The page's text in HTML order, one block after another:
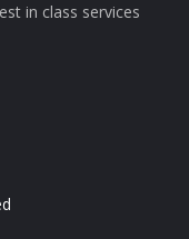
in class services